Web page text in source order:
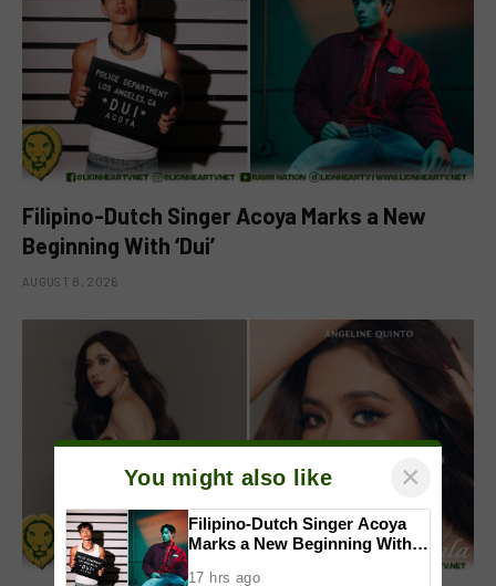
Filipino-Dutch Singer Acoya Marks a New
Beginning With ‘Dui’
AUGUST 8, 2026
You might also like ×
Filipino-Dutch Singer Acoya
Marks a New Beginning With
17 hrs ago